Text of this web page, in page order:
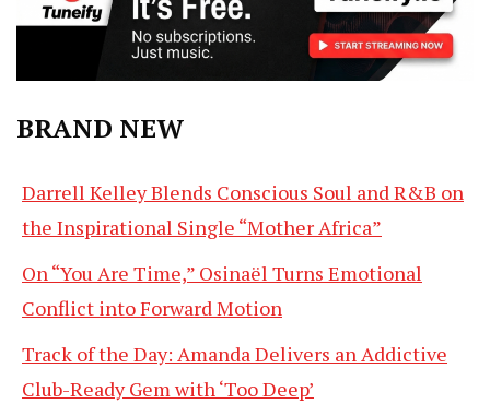
BRAND NEW
Darrell Kelley Blends Conscious Soul and R&B on
the Inspirational Single “Mother Africa”
On “You Are Time,” Osinaël Turns Emotional
Conflict into Forward Motion
Track of the Day: Amanda Delivers an Addictive
Club-Ready Gem with ‘Too Deep’